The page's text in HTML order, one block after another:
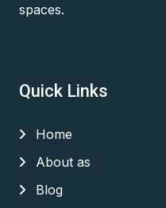
spaces.
Quick Links
Home
About as
Blog